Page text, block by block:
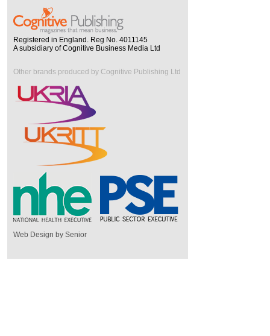
Registered in England. Reg No. 4011145
A subsidiary of Cognitive Business Media Ltd
Other brands produced by Cognitive Publishing Ltd
Web Design by Senior